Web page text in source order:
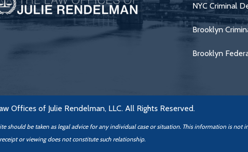
NYC Criminal
Brooklyn
Brooklyn
Offices of Julie Rendelman, LLC. All Rights Reserved.
be taken as legal advice for any individual case or situation. This information is
receipt or viewing does not constitute such relationship.